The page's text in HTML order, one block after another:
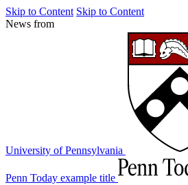
Skip to Content Skip to Content
News from
University of Pennsylvania
Penn Today example title